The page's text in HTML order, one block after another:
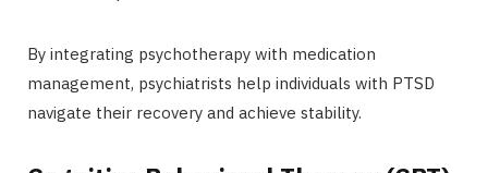
By integrating psychotherapy with medication
management, psychiatrists help individuals with PTSD
navigate their recovery and achieve stability.